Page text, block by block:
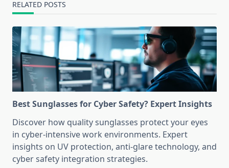
RELATED POSTS
Best Sunglasses for Cyber Safety? Expert Insights
Discover how quality sunglasses protect your eyes
in cyber-intensive work environments. Expert
insights on UV protection, anti-glare technology, and
cyber safety integration strategies.